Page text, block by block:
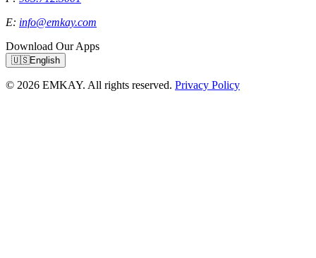
E: info@emkay.com
Download Our Apps
🇺🇸English
© 2026 EMKAY. All rights reserved. Privacy Policy